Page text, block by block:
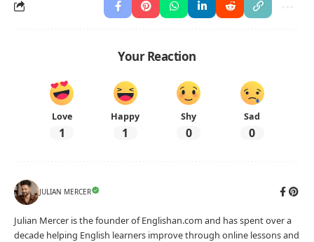
Your Reaction
Love
1
Happy
1
Shy
0
Sad
0
JULIAN MERCER
Julian Mercer is the founder of Englishan.com and has spent over a
decade helping English learners improve through online lessons and